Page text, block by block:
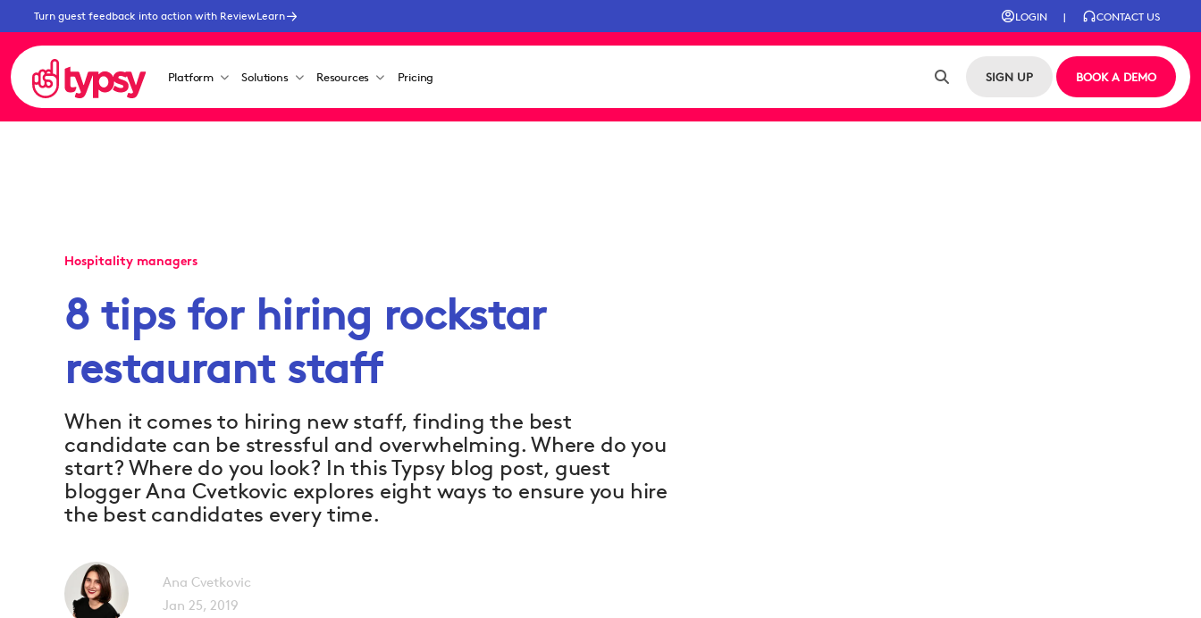
Turn guest feedback into action with ReviewLearn LOGIN | CONTACT US
Platform Solutions Resources Pricing SIGN UP BOOK A DEMO
Hospitality managers
8 tips for hiring rockstar
restaurant staff
When it comes to hiring new staff, finding the best
candidate can be stressful and overwhelming. Where do you
start? Where do you look? In this Typsy blog post, guest
blogger Ana Cvetkovic explores eight ways to ensure you hire
the best candidates every time.
Ana Cvetkovic
Jan 25, 2019